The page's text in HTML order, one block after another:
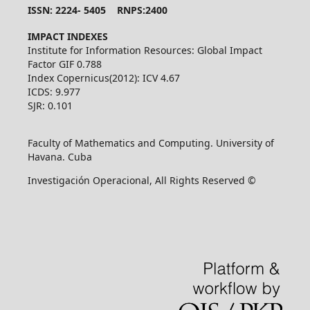
ISSN: 2224- 5405 RNPS:2400
IMPACT INDEXES
Institute for Information Resources: Global Impact
Factor GIF 0.788
Index Copernicus(2012): ICV 4.67
ICDS: 9.977
SJR: 0.101
Faculty of Mathematics and Computing. University of
Havana. Cuba
Investigación Operacional, All Rights Reserved ©